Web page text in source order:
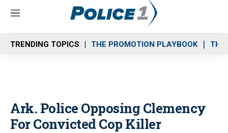
M
n
u
TRENDING TOPICS THE PROMOTION PLAYBOOK THE
Ark. Police Opposing Clemency
For Convicted Cop Killer